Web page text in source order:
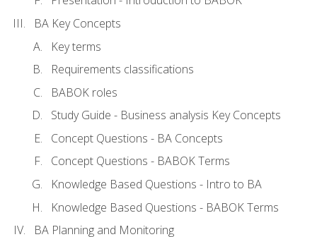
BA Key Concepts
Key terms
Requirements classifications
BABOK roles
Study Guide - Business analysis Key Concepts
Concept Questions - BA Concepts
Concept Questions - BABOK Terms
Knowledge Based Questions - Intro to BA
Knowledge Based Questions - BABOK Terms
BA Planning and Monitoring